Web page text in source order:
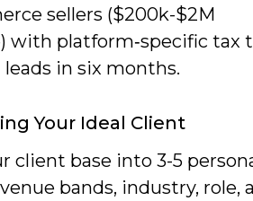
sellers ($200k-$2M
with platform‑specific tax
in six months.
Your Ideal Client
client base into 3-5
bands, industry, role,